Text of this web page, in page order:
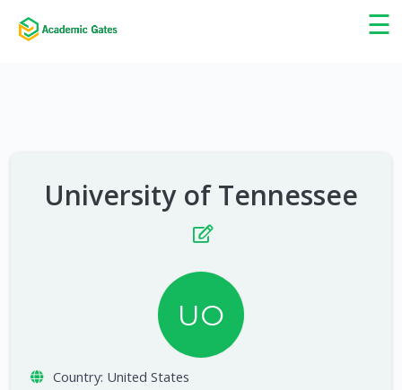
☰
×
University of Tennessee
UO
Country: United States